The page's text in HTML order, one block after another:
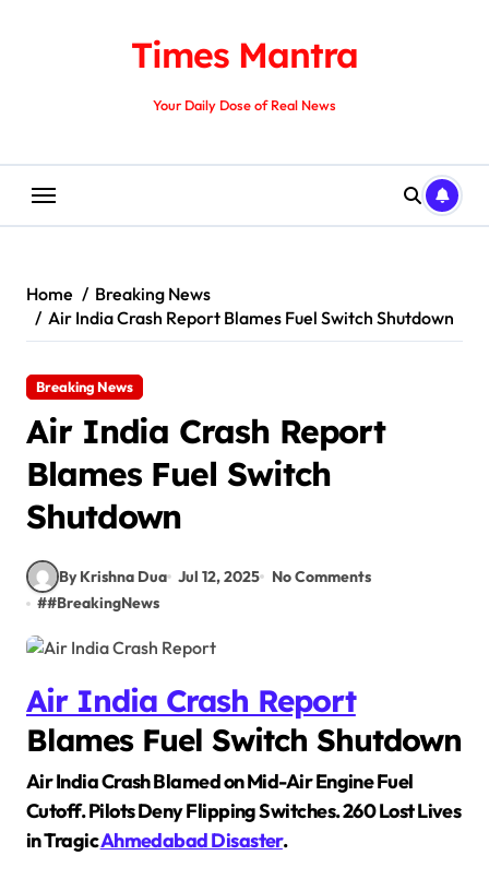
Times Mantra
Your Daily Dose of Real News
Home
Breaking News
Air India Crash Report Blames Fuel Switch Shutdown
Breaking News
Air India Crash Report
Blames Fuel Switch
Shutdown
By Krishna Dua Jul 12, 2025
No Comments
##BreakingNews
Air India Crash Report
Blames Fuel Switch Shutdown
Air India Crash Blamed on Mid-Air Engine Fuel
Cutoff. Pilots Deny Flipping Switches. 260 Lost Lives
in TragicAhmedabad Disaster.